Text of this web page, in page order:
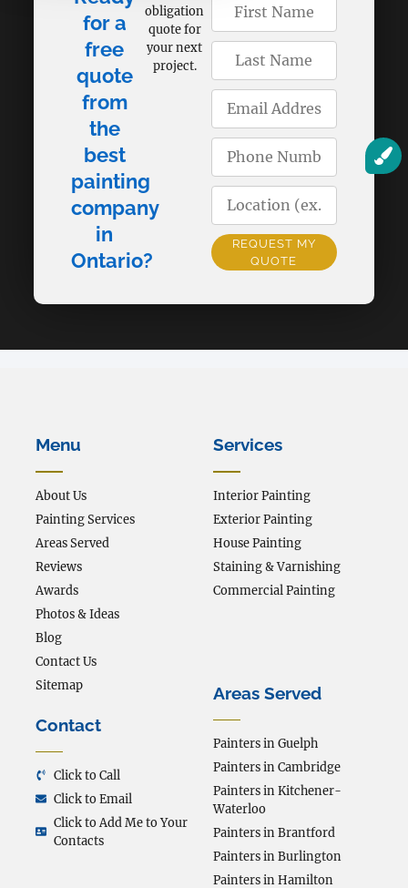
for a
free
quote
from
the
best
painting
company
in
Ontario?
obligation
quote for
your next
project.
REQUEST MY
QUOTE
Areas Served
Painters in Guelph
Painters in Cambridge
Painters in Kitchener-
Waterloo
Painters in Brantford
Painters in Burlington
Painters in Hamilton
Menu
About Us
Painting Services
Areas Served
Reviews
Awards
Photos & Ideas
Blog
Contact Us
Sitemap
Services
Interior Painting
Exterior Painting
House Painting
Staining & Varnishing
Commercial Painting
Contact
Click to Call
Click to Email
Click to Add Me to Your
Contacts